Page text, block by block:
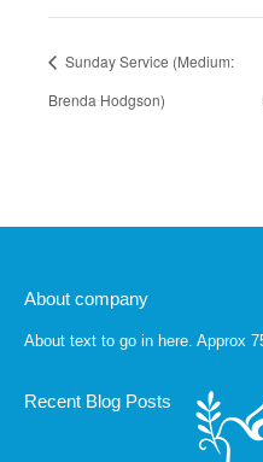
Sunday Service (Medium:
Brenda Hodgson)
About company
About text to go in here. Approx
Recent Blog Posts